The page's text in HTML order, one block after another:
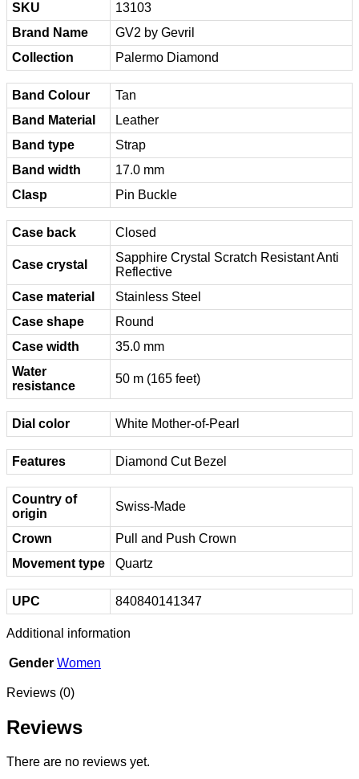
SKU
13103
Brand Name
GV2 by Gevril
Collection
Palermo Diamond
Band Colour
Tan
Band Material
Leather
Band type
Strap
Band width
17.0 mm
Clasp
Pin Buckle
Case back Closed
Case crystal
Sapphire Crystal Scratch Resistant Anti
Reflective
Case material
Stainless Steel
Case shape
Round
Case width
35.0 mm
Water
resistance
50 m (165 feet)
Dial color White Mother-of-Pearl
Features Diamond Cut Bezel
Country of
origin
Swiss-Made
Crown
Pull and Push Crown
Movement type
Quartz
UPC 840840141347
Additional information
Gender Women
Reviews (0)
Reviews
There are no reviews yet.